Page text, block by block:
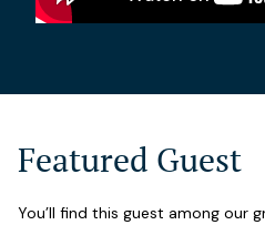
Featured Guest
You’ll find this guest among our